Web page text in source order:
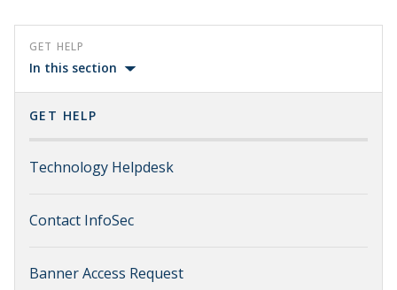
GET HELP
In this section
GET HELP
Technology Helpdesk
Contact InfoSec
Banner Access Request